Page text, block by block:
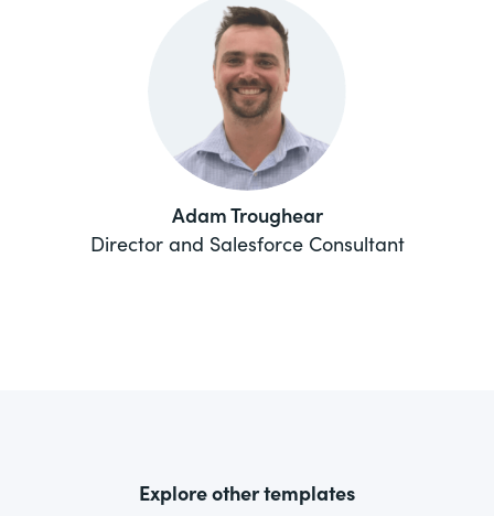
Adam Troughear
Director and Salesforce Consultant
Explore other templates